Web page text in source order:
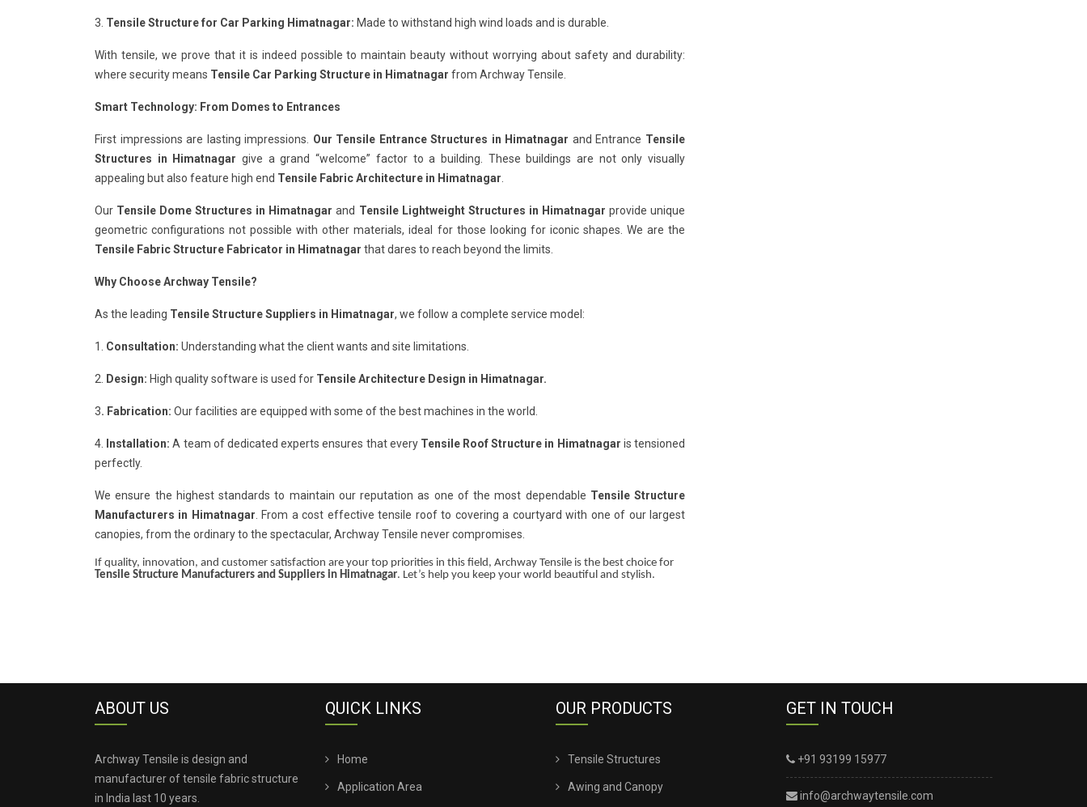
3. Tensile Structure for Car Parking Himatnagar: Made to withstand high wind loads and is durable.
With tensile, we prove that it is indeed possible to maintain beauty without worrying about safety and durability:
where security means Tensile Car Parking Structure in Himatnagar from Archway Tensile.
Smart Technology: From Domes to Entrances
First impressions are lasting impressions. Our Tensile Entrance Structures in Himatnagar and Entrance Tensile
Structures in Himatnagar give a grand “welcome” factor to a building. These buildings are not only visually
appealing but also feature high end Tensile Fabric Architecture in Himatnagar
Our Tensile Dome Structures in Himatnagar and Tensile Lightweight Structures in Himatnagar provide unique
geometric configurations not possible with other materials, ideal for those looking for iconic shapes. We are the
Tensile Fabric Structure Fabricator in Himatnagar that dares to reach beyond the limits.
Why Choose Archway Tensile?
As the leading Tensile Structure Suppliers in Himatnagar, we follow a complete service model:
1. Consultation: Understanding what the client wants and site limitations.
2. Design: High quality software is used for Tensile Architecture Design in Himatnagar.
3. Fabrication: Our facilities are equipped with some of the best machines in the world.
4. Installation: A team of dedicated experts ensures that every Tensile Roof Structure in Himatnagar is tensioned
perfectly.
We ensure the highest standards to maintain our reputation as one of the most dependable Tensile Structure
Manufacturers in Himatnagar . From a cost effective tensile roof to covering a courtyard with one of our largest
canopies, from the ordinary to the spectacular, Archway Tensile never compromises.
If quality, innovation, and customer satisfaction are your top priorities in this field, Archway Tensile is the best choice for
Tensile Structure Manufacturers and Suppliers in Himatnagar. Let’s help you keep your world beautiful and stylish.
ABOUT US
Archway Tensile is design and
manufacturer of tensile fabric structure
in India last 10 years.
QUICK LINKS
Home
Application Area
OUR PRODUCTS
Tensile Structures
Awing and Canopy
GET IN TOUCH
+91 93199 15977
info@archwaytensile.com